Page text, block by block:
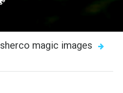
sherco magic images